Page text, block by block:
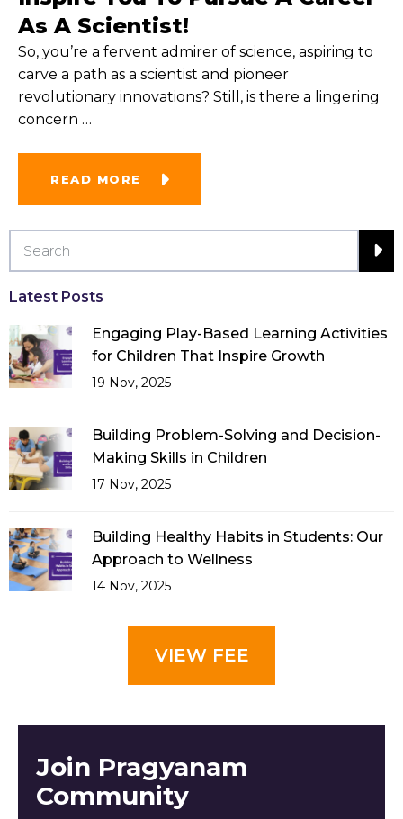
As A Scientist!
So, you’re a fervent admirer of science, aspiring to
carve a path as a scientist and pioneer
revolutionary innovations? Still, is there a lingering
concern …
READ MORE
Latest Posts
Engaging Play-Based Learning Activities
for Children That Inspire Growth
19 Nov, 2025
Building Problem-Solving and Decision-
Making Skills in Children
17 Nov, 2025
Building Healthy Habits in Students: Our
Approach to Wellness
14 Nov, 2025
VIEW FEE
Join Pragyanam
Community